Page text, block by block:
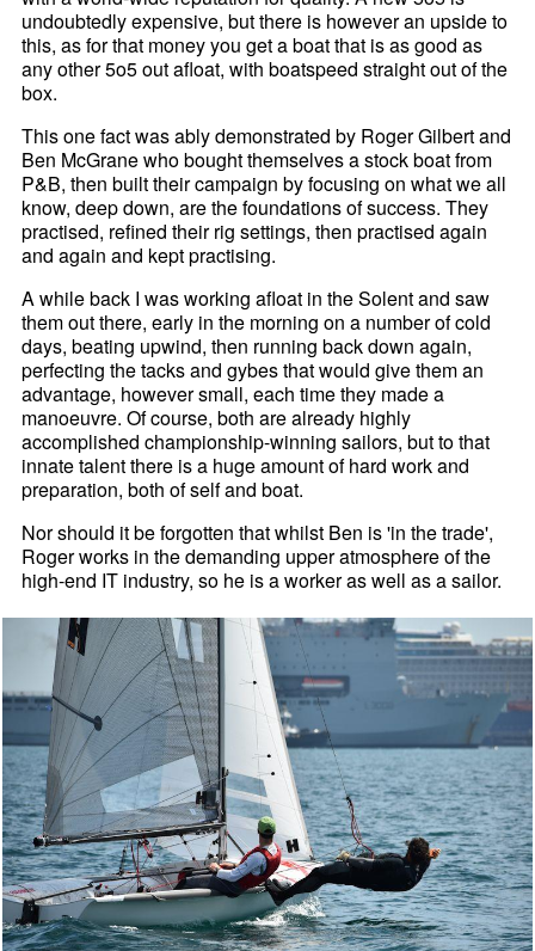
undoubtedly expensive, but there is however an upside to
this, as for that money you get a boat that is as good as
any other 5o5 out afloat, with boatspeed straight out of the
box.
This one fact was ably demonstrated by Roger Gilbert and
Ben McGrane who bought themselves a stock boat from
P&B, then built their campaign by focusing on what we all
know, deep down, are the foundations of success. They
practised, refined their rig settings, then practised again
and again and kept practising.
A while back I was working afloat in the Solent and saw
them out there, early in the morning on a number of cold
days, beating upwind, then running back down again,
perfecting the tacks and gybes that would give them an
advantage, however small, each time they made a
manoeuvre. Of course, both are already highly
accomplished championship-winning sailors, but to that
innate talent there is a huge amount of hard work and
preparation, both of self and boat.
Nor should it be forgotten that whilst Ben is 'in the trade',
Roger works in the demanding upper atmosphere of the
high-end IT industry, so he is a worker as well as a sailor.